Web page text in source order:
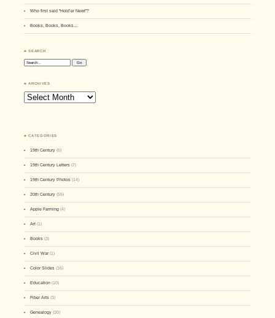
Who first said “Hold’er Newt”?
Books, Books, Books…
♣ SEARCH
Search:
♣ ARCHIVES
Archives
♣ CATEGORIES
19th Century (6)
19th Century Letters (7)
19th Century Photos (14)
20th Century (55)
Apple Farming (4)
Art (1)
Books (3)
Civil War(1)
Color Slides (16)
Education (10)
Fiber Arts (3)
Genealogy (30)